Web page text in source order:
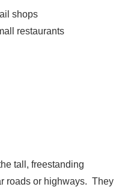
shops
restaurants
tall, freestanding
roads or highways. They